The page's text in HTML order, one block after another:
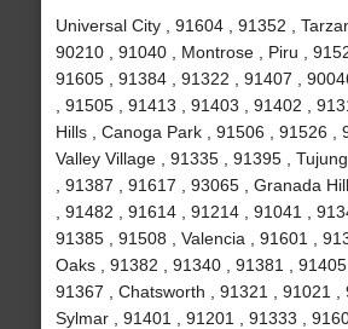
Universal City , 91604 , 91352 ,
90210 , 91040 , Montrose , Piru ,
91605 , 91384 , 91322 , 91407 ,
, 91505 , 91413 , 91403 , 91402 ,
Hills , Canoga Park , 91506 , 91526 ,
Valley Village , 91335 , 91395 ,
, 91387 , 91617 , 93065 , Granada
, 91482 , 91614 , 91214 , 91041 ,
91385 , 91508 , Valencia , 91601 ,
Oaks , 91382 , 91340 , 91381 , 91405
91367 , Chatsworth , 91321 , 91021 ,
Sylmar , 91401 , 91201 , 91333 ,